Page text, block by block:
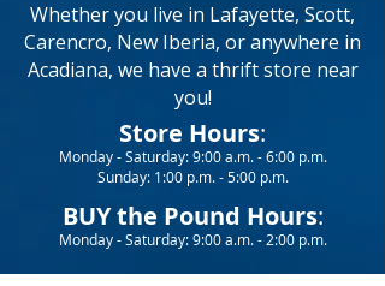
Whether you live in Lafayette, Scott,
Carencro, New Iberia, or anywhere in
Acadiana, we have a thrift store near
you!
Store Hours:
Monday - Saturday: 9:00 a.m. - 6:00 p.m.
Sunday: 1:00 p.m. - 5:00 p.m.
BUY the Pound Hours:
Monday - Saturday: 9:00 a.m. - 2:00 p.m.